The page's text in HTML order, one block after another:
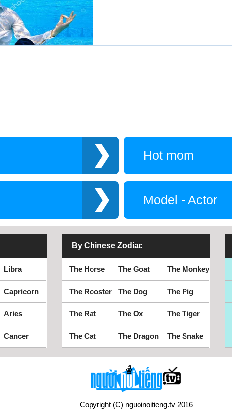
Hot mom
Model - Actor
Libra
Capricorn
Aries
Cancer
By Chinese Zodiac
The Horse The Goat The Monkey
The Rooster The Dog The Pig
The Rat The Ox The Tiger
The Cat The Dragon The Snake
Copyright (C) nguoinoitieng.tv 2016